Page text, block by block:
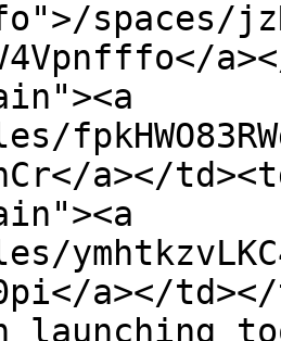
spaces/
a></
a></
launching